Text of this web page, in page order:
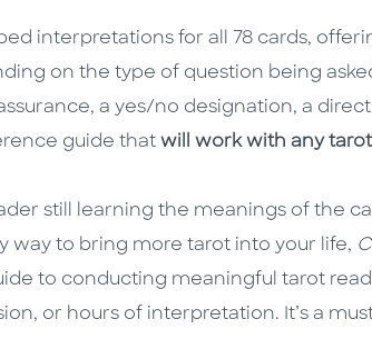
interpretations for all 78 cards,
on the type of question being
a yes/no designation, a
guide that will work with any
still learning the meanings of the
way to bring more tarot into your life,
to conducting meaningful tarot
or hours of interpretation. It’s a